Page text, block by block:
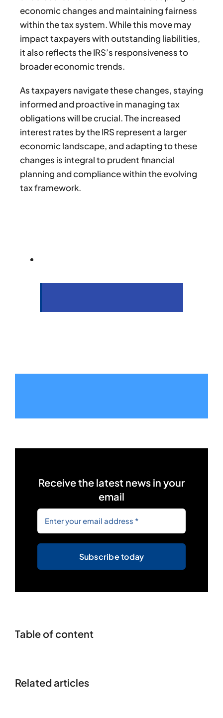
economic changes and maintaining fairness
within the tax system. While this move may
impact taxpayers with outstanding liabilities,
it also reflects the IRS’s responsiveness to
broader economic trends.
As taxpayers navigate these changes, staying
informed and proactive in managing tax
obligations will be crucial. The increased
interest rates by the IRS represent a larger
economic landscape, and adapting to these
changes is integral to prudent financial
planning and compliance within the evolving
tax framework.
Receive the latest news in your
email
Subscribe today
Table of content
Related articles